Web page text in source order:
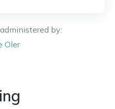
by:
Oler